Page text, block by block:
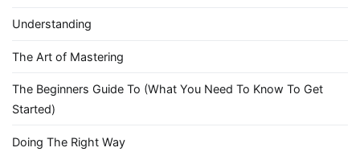
Understanding
The Art of Mastering
The Beginners Guide To (What You Need To Know To Get
Started)
Doing The Right Way